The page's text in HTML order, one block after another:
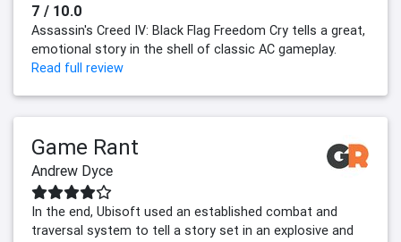
7 / 10.0
Assassin's Creed IV: Black Flag Freedom Cry tells a great,
emotional story in the shell of classic AC gameplay.
Read full review
Game Rant
Andrew Dyce
In the end, Ubisoft used an established combat and
traversal system to tell a story set in an explosive and